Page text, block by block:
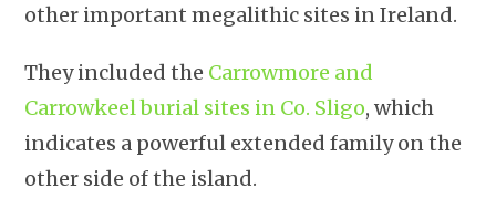
other important megalithic sites in Ireland.
They included the Carrowmore and
Carrowkeel burial sites in Co. Sligo, which
indicates a powerful extended family on the
other side of the island.